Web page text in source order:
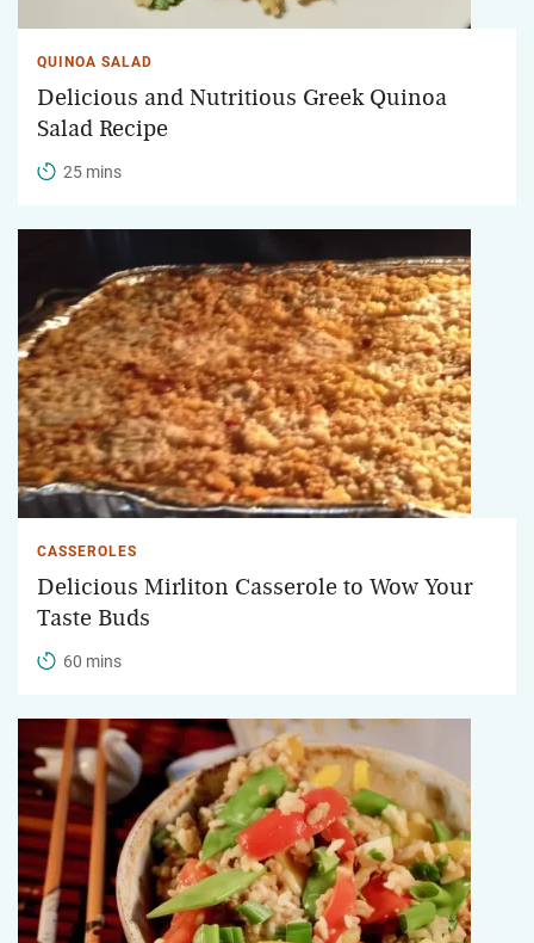
QUINOA SALAD
Delicious and Nutritious Greek Quinoa
Salad Recipe
25 mins
CASSEROLES
Delicious Mirliton Casserole to Wow Your
Taste Buds
60 mins